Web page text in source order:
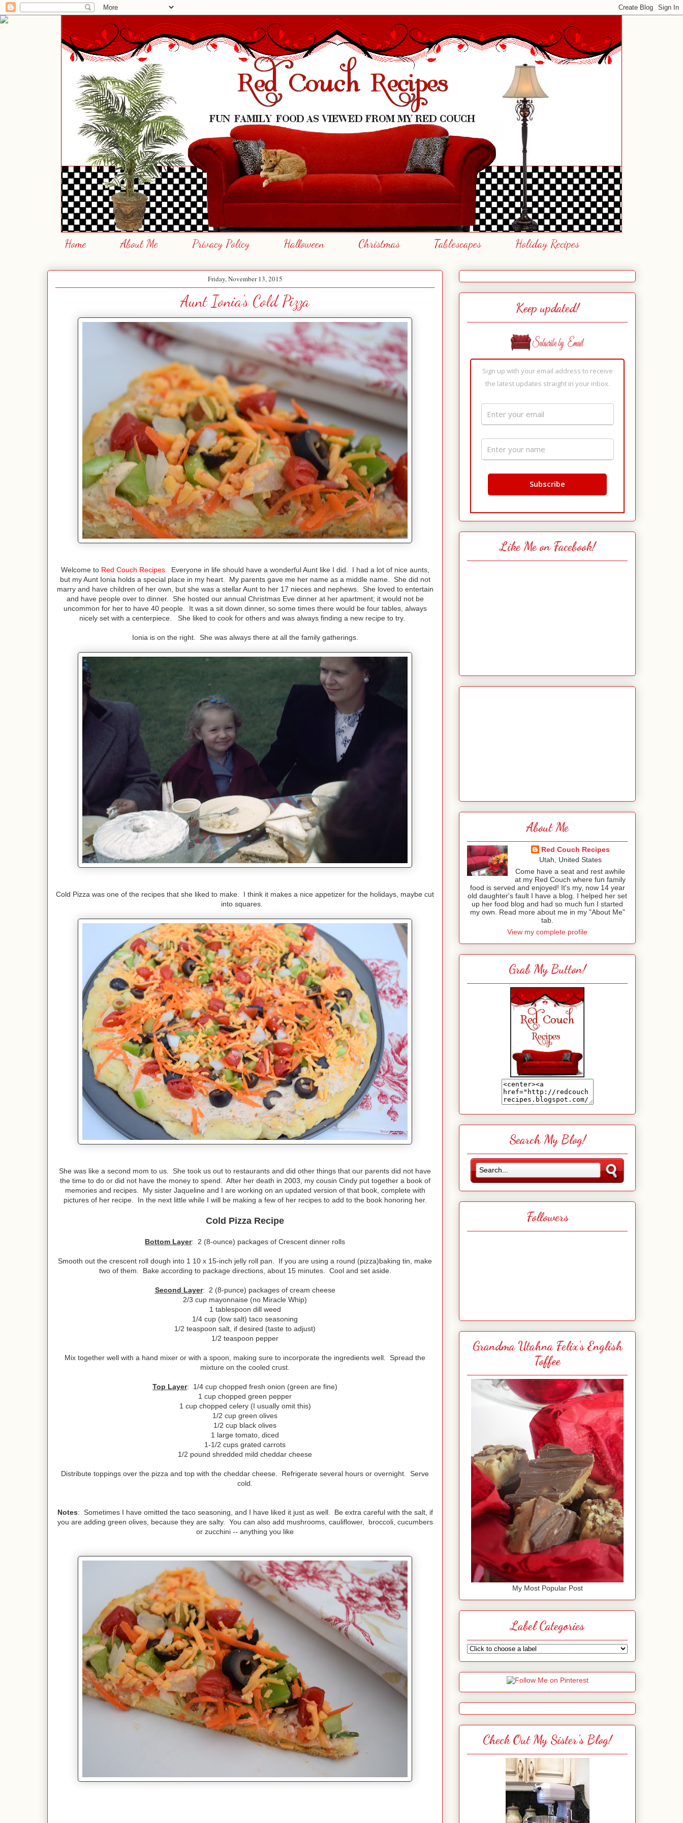
Home About Me Privacy Policy Halloween Christmas Tablescapes Holiday Recipes
Friday, November 13, 2015
Aunt Ionia's Cold Pizza
Welcome to Red Couch Recipes. Everyone in life should have a wonderful Aunt like I did. I had a lot of nice aunts,
but my Aunt Ionia holds a special place in my heart. My parents gave me her name as a middle name. She did not
marry and have children of her own, but she was a stellar Aunt to her 17 nieces and nephews. She loved to entertain
and have people over to dinner. She hosted our annual Christmas Eve dinner at her apartment; it would not be
uncommon for her to have 40 people. It was a sit down dinner, so some times there would be four tables, always
nicely set with a centerpiece. She liked to cook for others and was always finding a new recipe to try.
Ionia is on the right. She was always there at all the family gatherings.
Cold Pizza was one of the recipes that she liked to make. I think it makes a nice appetizer for the holidays, maybe cut
into squares.
She was like a second mom to us. She took us out to restaurants and did other things that our parents did not have
the time to do or did not have the money to spend. After her death in 2003, my cousin Cindy put together a book of
memories and recipes. My sister Jaqueline and I are working on an updated version of that book, complete with
pictures of her recipe. In the next little while I will be making a few of her recipes to add to the book honoring her.
Cold Pizza Recipe
Bottom Layer: 2 (8-ounce) packages of Crescent dinner rolls
Smooth out the crescent roll dough into 1 10 x 15-inch jelly roll pan. If you are using a round (pizza)baking tin, make
two of them. Bake according to package directions, about 15 minutes. Cool and set aside.
Second Layer: 2 (8-punce) packages of cream cheese
2/3 cup mayonnaise (no Miracle Whip)
1 tablespoon dill weed
1/4 cup (low salt) taco seasoning
1/2 teaspoon salt, if desired (taste to adjust)
1/2 teaspoon pepper
Mix together well with a hand mixer or with a spoon, making sure to incorporate the ingredients well. Spread the
mixture on the cooled crust.
Top Layer: 1/4 cup chopped fresh onion (green are fine)
1 cup chopped green pepper
1 cup chopped celery (I usually omit this)
1/2 cup green olives
1/2 cup black olives
1 large tomato, diced
1-1/2 cups grated carrots
1/2 pound shredded mild cheddar cheese
Distribute toppings over the pizza and top with the cheddar cheese. Refrigerate several hours or overnight. Serve
cold.
Notes: Sometimes I have omitted the taco seasoning, and I have liked it just as well. Be extra careful with the salt, if
you are adding green olives, because they are salty. You can also add mushrooms, cauliflower, broccoli, cucumbers
or zucchini -- anything you like
Keep updated!
Sign up with your email address to receive
the latest updates straight in your inbox.
Like Me on Facebook!
About Me
Red Couch Recipes
Utah, United States
Come have a seat and rest awhile
at my Red Couch where fun family
food is served and enjoyed! It's my, now 14 year
old daughter's fault I have a blog. I helped her set
up her food blog and had so much fun I started
my own. Read more about me in my "About Me"
tab.
View my complete profile
Grab My Button!
Search My Blog!
Followers
Grandma Utahna Felix's English
Toffee
My Most Popular Post
Label Categories
Check Out My Sister's Blog!